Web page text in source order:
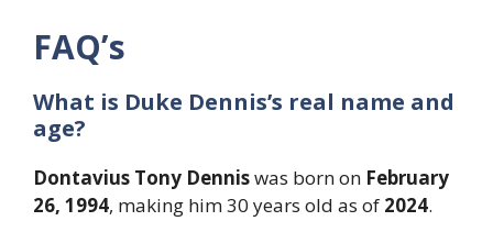
FAQ’s
What is Duke Dennis’s real name and
age?
Dontavius Tony Denniswas born on February
26, 1994, making him 30 years old as of 2024.